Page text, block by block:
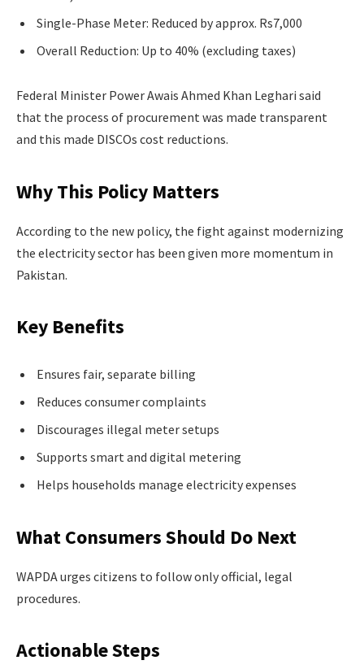
Single-Phase Meter: Reduced by approx. Rs7,000
Overall Reduction: Up to 40% (excluding taxes)
Federal Minister Power Awais Ahmed Khan Leghari said
that the process of procurement was made transparent
and this made DISCOs cost reductions.
Why This Policy Matters
According to the new policy, the fight against modernizing
the electricity sector has been given more momentum in
Pakistan.
Key Benefits
Ensures fair, separate billing
Reduces consumer complaints
Discourages illegal meter setups
Supports smart and digital metering
Helps households manage electricity expenses
What Consumers Should Do Next
WAPDA urges citizens to follow only official, legal
procedures.
Actionable Steps